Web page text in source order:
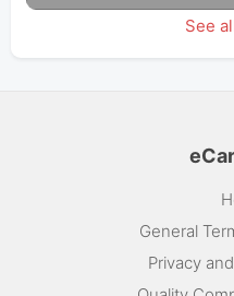
See
General
Privacy